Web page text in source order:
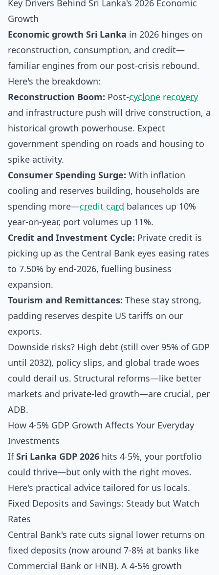
Key Drivers Behind Sri Lanka's 2026 Economic
Growth
Economic growth Sri Lanka in 2026 hinges on
reconstruction, consumption, and credit—
familiar engines from our post-crisis rebound.
Here's the breakdown:
Reconstruction Boom: Post-cyclone recovery
and infrastructure push will drive construction, a
historical growth powerhouse. Expect
government spending on roads and housing to
spike activity.
Consumer Spending Surge: With inflation
cooling and reserves building, households are
spending more—credit card balances up 10%
year-on-year, port volumes up 11%.
Credit and Investment Cycle: Private credit is
picking up as the Central Bank eyes easing rates
to 7.50% by end-2026, fuelling business
expansion.
Tourism and Remittances: These stay strong,
padding reserves despite US tariffs on our
exports.
Downside risks? High debt (still over 95% of GDP
until 2032), policy slips, and global trade woes
could derail us. Structural reforms—like better
markets and private-led growth—are crucial, per
ADB.
How 4-5% GDP Growth Affects Your Everyday
Investments
IfSri Lanka GDP 2026 hits 4-5%, your portfolio
could thrive—but only with the right moves.
Here's practical advice tailored for us locals.
Fixed Deposits and Savings: Steady but Watch
Rates
Central Bank's rate cuts signal lower returns on
fixed deposits (now around 7-8% at banks like
Commercial Bank or HNB). A 4-5% growth